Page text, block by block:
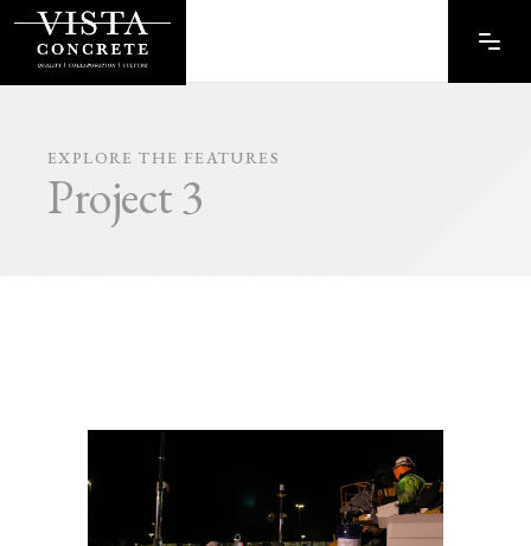
EXPLORE THE FEATURES
Project 3